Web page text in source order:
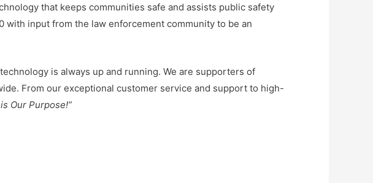
that keeps communities safe and assists public safety
input from the law enforcement community to be an
is always up and running. We are supporters of
From our exceptional customer service and support to high-
Our Purpose!”